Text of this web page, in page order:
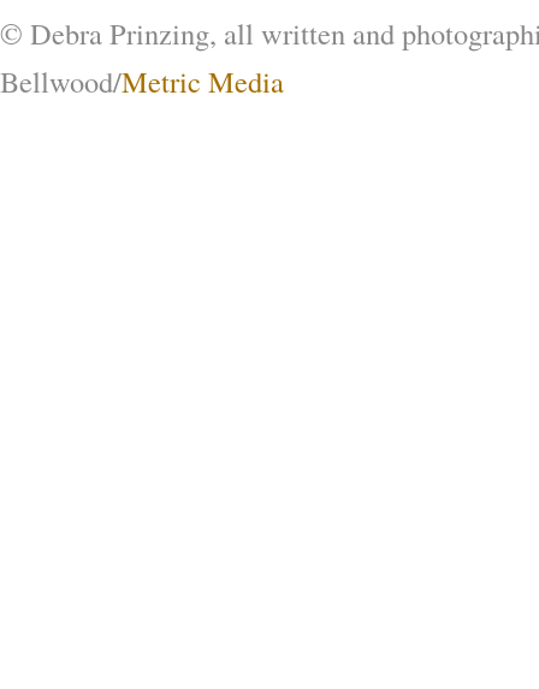
© Debra Prinzing, all written and
Bellwood/Metric Media